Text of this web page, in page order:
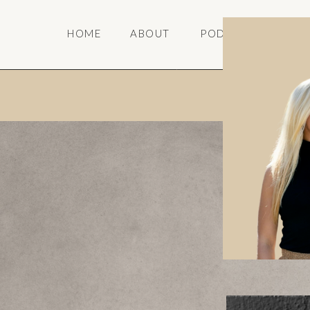
PODCAST
ABOUT
HOME
A portal